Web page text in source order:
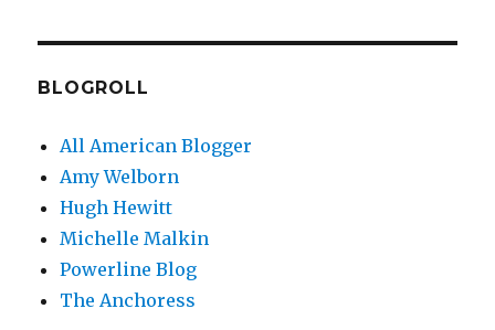
BLOGROLL
All American Blogger
Amy Welborn
Hugh Hewitt
Michelle Malkin
Powerline Blog
The Anchoress